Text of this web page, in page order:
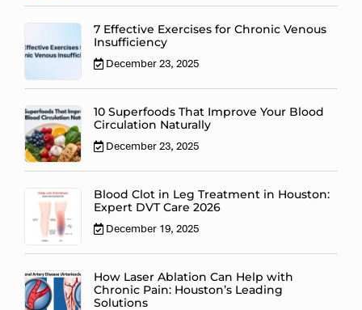
7 Effective Exercises for Chronic Venous
Insufficiency
December 23, 2025
10 Superfoods That Improve Your Blood
Circulation Naturally
December 23, 2025
Blood Clot in Leg Treatment in Houston:
Expert DVT Care 2026
December 19, 2025
How Laser Ablation Can Help with
Chronic Pain: Houston’s Leading
Solutions